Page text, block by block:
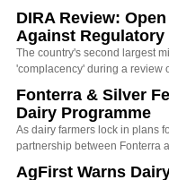
DIRA Review:
Against
The country's second largest
'complacency' during a review
Fonterra & Silver
Dairy Programme
As dairy farmers lock in plans
partnership between Fonterra
AgFirst Warns